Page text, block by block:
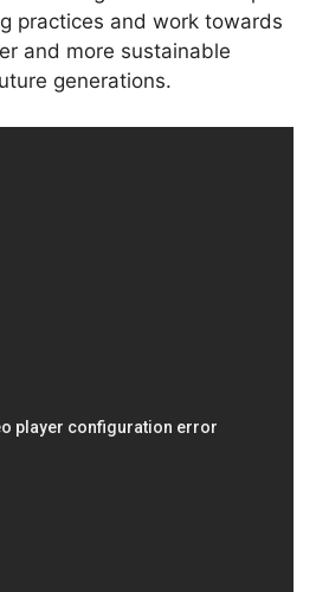
practices and work towards
and more sustainable
generations.